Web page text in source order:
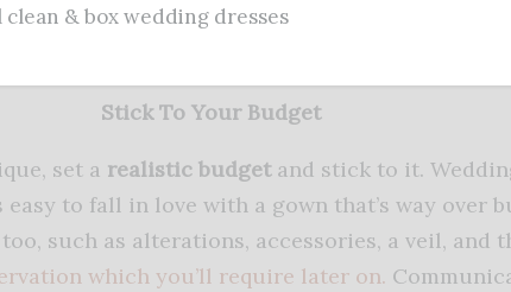
may feel silly but picking a dress that feels
Stick To Your Budget
set a realistic budgetand stick to it.
to fall in love with a gown that’s way over
such as alterations, accessories, a veil, and
which you’ll require later on.
clean & box wedding dresses